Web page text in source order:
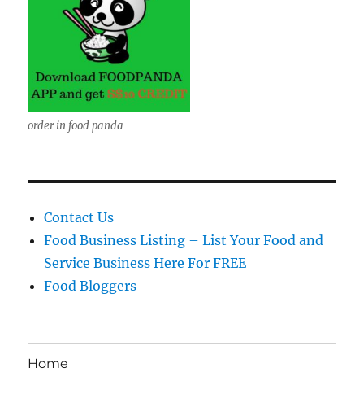
order in food panda
Contact Us
Food Business Listing – List Your Food and
Service Business Here For FREE
Food Bloggers
Home